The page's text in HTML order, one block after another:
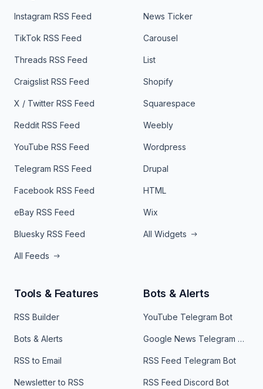
Instagram RSS Feed
TikTok RSS Feed
Threads RSS Feed
Craigslist RSS Feed
X / Twitter RSS Feed
Reddit RSS Feed
YouTube RSS Feed
Telegram RSS Feed
Facebook RSS Feed
eBay RSS Feed
Bluesky RSS Feed
All Feeds
News Ticker
Carousel
List
Shopify
Squarespace
Weebly
Wordpress
Drupal
HTML
Wix
All Widgets
Tools & Features
RSS Builder
Bots & Alerts
RSS to Email
Newsletter to RSS
Bots & Alerts
YouTube Telegram Bot
Google News Telegram Bot
RSS Feed Telegram Bot
RSS Feed Discord Bot